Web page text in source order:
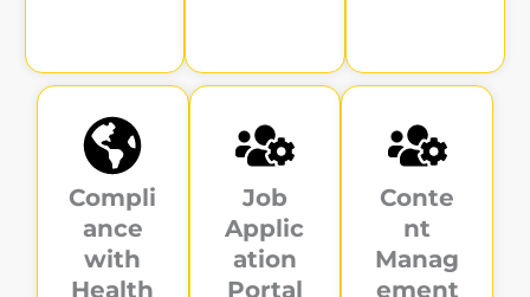
Compli
ance
with
Health
Job
Applic
ation
Portal
Conte
nt
Manag
ement